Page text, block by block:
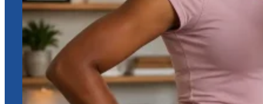
Start Live Chat Chat Now
Your conversation is private and secure.